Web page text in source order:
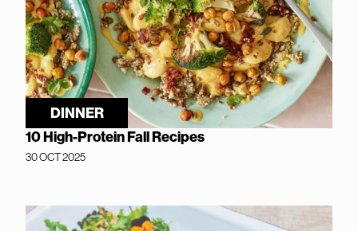
DINNER
10 High-Protein Fall Recipes
30 OCT 2025